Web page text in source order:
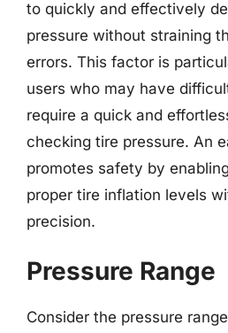
to quickly and effectively
pressure without straining
errors. This factor is
users who may have
require a quick and
checking tire pressure. An
promotes safety by
proper tire inflation levels
precision.
Pressure Range
Consider the pressure